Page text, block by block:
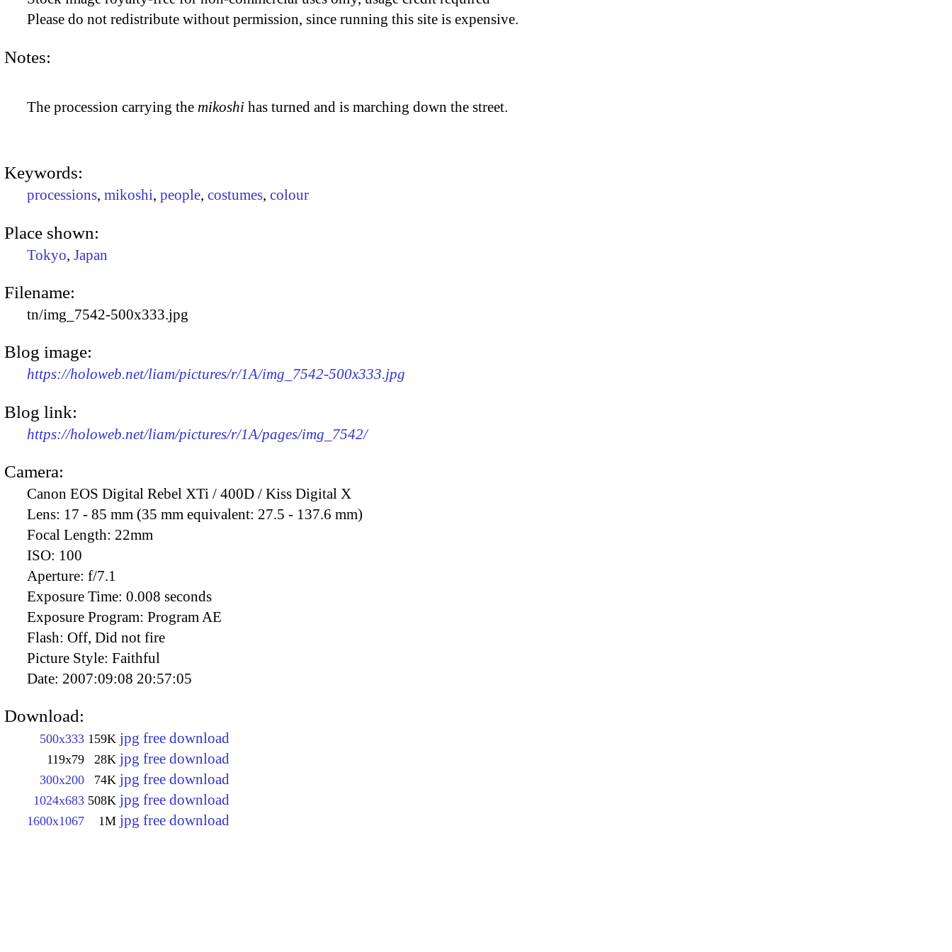
Please do not redistribute without permission, since running this site is expensive.
Notes:
The procession carrying the mikoshi has turned and is marching down the street.
Keywords:
processions, mikoshi, people, costumes, colour
Place shown:
Tokyo, Japan
Filename:
tn/img_7542-500x333.jpg
Blog image:
https://holoweb.net/liam/pictures/r/1A/img_7542-500x333.jpg
Blog link:
https://holoweb.net/liam/pictures/r/1A/pages/img_7542/
Camera:
Canon EOS Digital Rebel XTi / 400D / Kiss Digital X
Lens: 17 - 85 mm (35 mm equivalent: 27.5 - 137.6 mm)
Focal Length: 22mm
ISO: 100
Aperture: f/7.1
Exposure Time: 0.008 seconds
Exposure Program: Program AE
Flash: Off, Did not fire
Picture Style: Faithful
Date: 2007:09:08 20:57:05
Download:
500x333 159K jpg free download
119x79 28K jpg free download
300x200 74K jpg free download
1024x683 508K jpg free download
1600x1067 1M jpg free download